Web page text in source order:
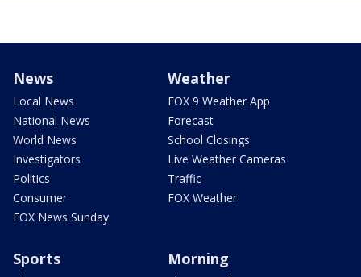
News
Local News
National News
World News
Investigators
Politics
Consumer
FOX News Sunday
Weather
FOX 9 Weather App
Forecast
School Closings
Live Weather Cameras
Traffic
FOX Weather
Sports Morning